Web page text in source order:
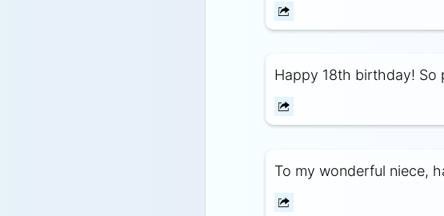
Happy 18th birthday! So
To my wonderful niece,